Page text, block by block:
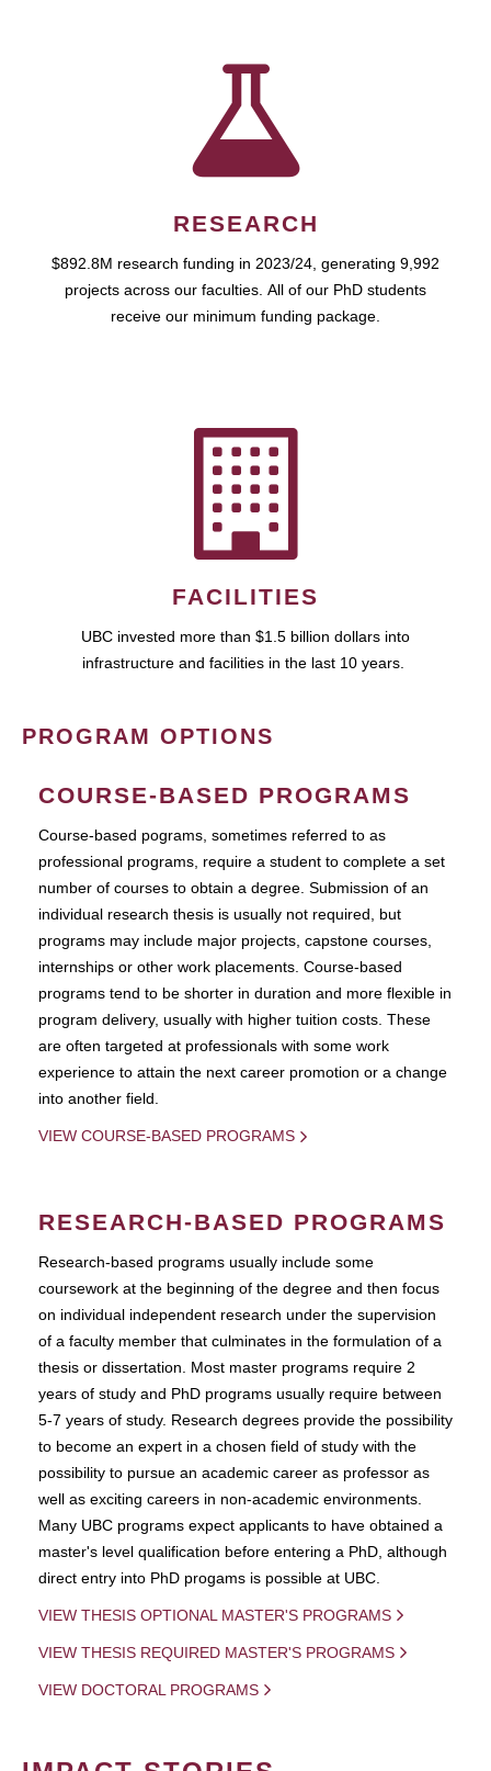
RESEARCH
$892.8M research funding in 2023/24, generating 9,992
projects across our faculties. All of our PhD students
receive our minimum funding package.
FACILITIES
UBC invested more than $1.5 billion dollars into
infrastructure and facilities in the last 10 years.
PROGRAM OPTIONS
COURSE-BASED PROGRAMS
Course-based pograms, sometimes referred to as
professional programs, require a student to complete a set
number of courses to obtain a degree. Submission of an
individual research thesis is usually not required, but
programs may include major projects, capstone courses,
internships or other work placements. Course-based
programs tend to be shorter in duration and more flexible in
program delivery, usually with higher tuition costs. These
are often targeted at professionals with some work
experience to attain the next career promotion or a change
into another field.
VIEW COURSE-BASED PROGRAMS
RESEARCH-BASED PROGRAMS
Research-based programs usually include some
coursework at the beginning of the degree and then focus
on individual independent research under the supervision
of a faculty member that culminates in the formulation of a
thesis or dissertation. Most master programs require 2
years of study and PhD programs usually require between
5-7 years of study. Research degrees provide the possibility
to become an expert in a chosen field of study with the
possibility to pursue an academic career as professor as
well as exciting careers in non-academic environments.
Many UBC programs expect applicants to have obtained a
master's level qualification before entering a PhD, although
direct entry into PhD progams is possible at UBC.
VIEW THESIS OPTIONAL MASTER'S PROGRAMS
VIEW THESIS REQUIRED MASTER'S PROGRAMS
VIEW DOCTORAL PROGRAMS